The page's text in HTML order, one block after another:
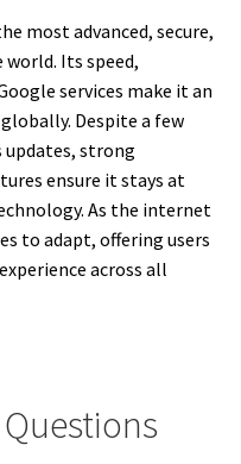
most advanced, secure,
Its speed,
services make it an
Despite a few
updates, strong
ensure it stays at
As the internet
to adapt, offering users
across all